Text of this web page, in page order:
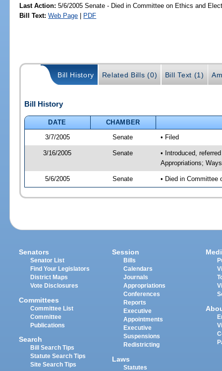
Last Action: 5/6/2005 Senate - Died in Committee on Ethics and
Bill Text: Web Page | PDF
Bill History Related Bills (0) Bill Text (1)
Bill History
DATE
CHAMBER
3/7/2005
Senate • Filed
3/16/2005 Senate
• Introduced,
Appropriations;
5/6/2005 Senate • Died in Committee
Senators
Senator List
Find Your Legislators
District Maps
Vote Disclosures
Committees
Committee List
Committee
Publications
Search
Bill Search Tips
Statute Search Tips
Site Search Tips
Session
Bills
Calendars
Journals
Appropriations
Conferences
Reports
Executive
Appointments
Executive
Suspensions
Redistricting
Laws
Statutes